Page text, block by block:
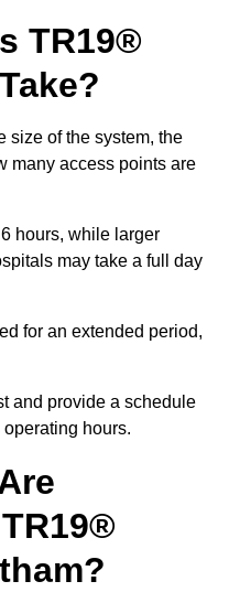
TR19®
size of the system, the
many access points are
hours, while larger
may take a full day
for an extended period,
and provide a schedule
operating hours.